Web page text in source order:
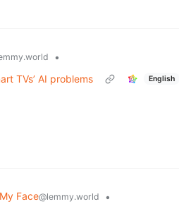
•
TVs’ AI problems
English
Face@lemmy.world
•